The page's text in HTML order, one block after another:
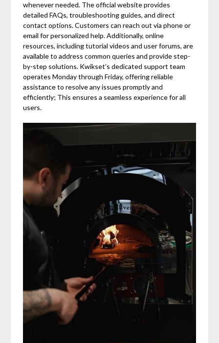
whenever needed. The official website provides
detailed FAQs, troubleshooting guides, and direct
contact options. Customers can reach out via phone or
email for personalized help. Additionally, online
resources, including tutorial videos and user forums, are
available to address common queries and provide step-
by-step solutions. Kwikset’s dedicated support team
operates Monday through Friday, offering reliable
assistance to resolve any issues promptly and
efficiently; This ensures a seamless experience for all
users.